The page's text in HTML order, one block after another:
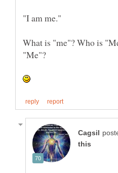
What is "me"? Who is